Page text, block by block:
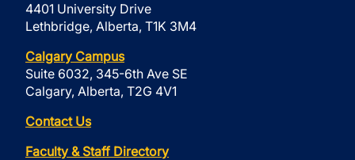
4401 University Drive
Lethbridge, Alberta, T1K 3M4
Calgary Campus
Suite 6032, 345-6th Ave SE
Calgary, Alberta, T2G 4V1
Contact Us
Faculty & Staff Directory